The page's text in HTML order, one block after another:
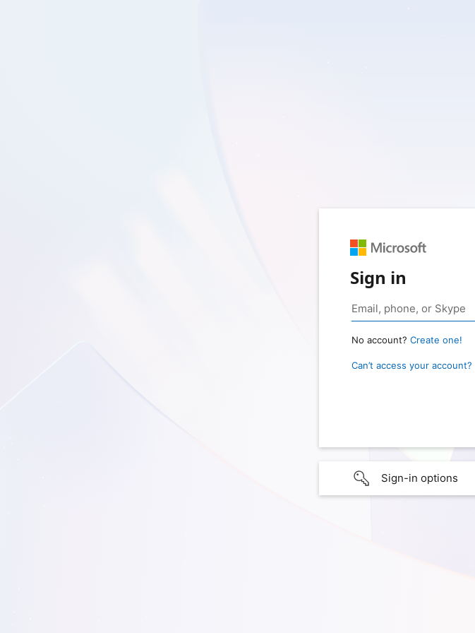
Sign in
No account? Create one!
Can’t access your account?
Sign-in options